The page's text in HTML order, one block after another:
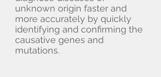
unknown origin faster and
more accurately by quickly
identifying and confirming the
causative genes and
mutations.